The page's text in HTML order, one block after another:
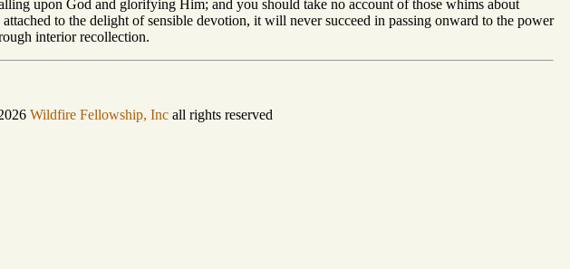
upon God and glorifying Him; and you should take no account of those whims about
to the delight of sensible devotion, it will never succeed in passing onward to the power
interior recollection.
Wildfire Fellowship, Incall rights reserved